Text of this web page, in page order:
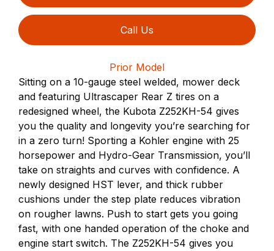
Call Us
Prior Model
Sitting on a 10-gauge steel welded, mower deck
and featuring Ultrascaper Rear Z tires on a
redesigned wheel, the Kubota Z252KH-54 gives
you the quality and longevity you’re searching for
in a zero turn! Sporting a Kohler engine with 25
horsepower and Hydro-Gear Transmission, you’ll
take on straights and curves with confidence. A
newly designed HST lever, and thick rubber
cushions under the step plate reduces vibration
on rougher lawns. Push to start gets you going
fast, with one handed operation of the choke and
engine start switch. The Z252KH-54 gives you